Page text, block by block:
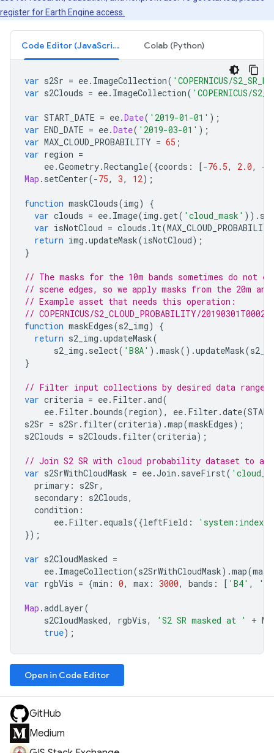
register for Earth Engine access.
Code Editor (JavaScript) Colab (Python)
var s2Sr = ee. ImageCollection( 'COPERNICUS/
var s2Clouds = ee. ImageCollection( 'COPERNICUS/
var START_DATE = ee.Date( '2019-01-01' );
var END_DATE = ee.Date( '2019-03-01' );
var MAX_CLOUD_PROBABILITY = 65 ;
var region =
ee.Geometry.Rectangle({coords : [-76.5, 2.0, -
Map . setCenter(-75, 3, 12);
function maskClouds(img)
{
var clouds = ee. Image(img .get( 'cloud_mask' )).
var isNotCloud = clouds . lt(MAX_CLOUD_PROBABILITY
return img .updateMask(isNotCloud);
}
// The masks for the 10m bands sometimes do not
// scene edges, so we apply masks from the 20m
// Example asset that needs this operation:
// COPERNICUS/S2_CLOUD_PROBABILITY/
function maskEdges(s2_img)
{
return s2_img .updateMask(
s2_img . select( 'B8A' ).mask().updateMask(
}
// Filter input collections by desired data range
var criteria = ee. Filter .and(
ee. Filter .bounds(region), ee. Filter .date(
s2Sr = s2Sr . filter(criteria).map(maskEdges);
s2Clouds = s2Clouds . filter(criteria);
// Join S2 SR with cloud probability dataset to
var s2SrWithCloudMask = ee.Join . saveFirst(
primary : s2Sr,
secondary : s2Clouds,
condition :
ee. Filter . equals({leftField : 'system:index'
});
var s2CloudMasked =
ee. ImageCollection(s2SrWithCloudMask).map(
var rgbVis = {min : 0, max : 3000, bands : [ 'B4' ,
Map .addLayer(
s2CloudMasked, rgbVis, 'S2 SR masked at ' +
true);
Open in Code Editor
GitHub
Medium